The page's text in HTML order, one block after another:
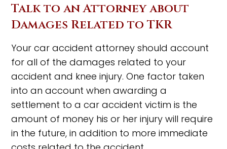
Talk to an Attorney about
Damages Related to TKR
Your car accident attorney should account
for all of the damages related to your
accident and knee injury. One factor taken
into an account when awarding a
settlement to a car accident victim is the
amount of money his or her injury will require
in the future, in addition to more immediate